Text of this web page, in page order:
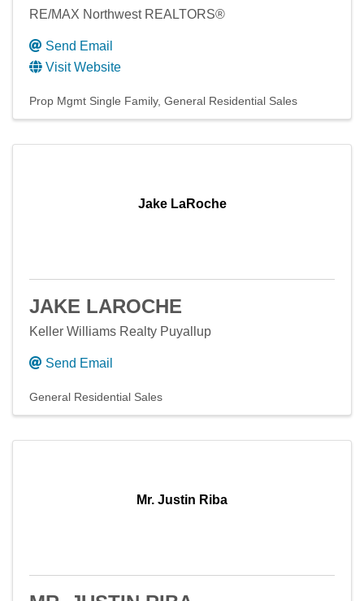
RE/MAX Northwest REALTORS®
Send Email
Visit Website
Prop Mgmt Single Family General Residential Sales
Jake LaRoche
JAKE LAROCHE
Keller Williams Realty Puyallup
Send Email
General Residential Sales
Mr. Justin Riba